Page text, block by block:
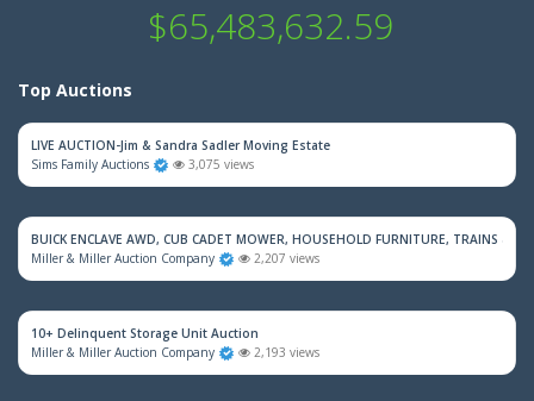
$65,483,632.59
Top Auctions
LIVE AUCTION-Jim & Sandra Sadler Moving Estate
Sims Family Auctions
3,075 views
BUICK ENCLAVE AWD, CUB CADET MOWER, HOUSEHOLD FURNITURE, TRAINS &
Miller & Miller Auction Company
2,207 views
10+ Delinquent Storage Unit Auction
Miller & Miller Auction Company
2,193 views